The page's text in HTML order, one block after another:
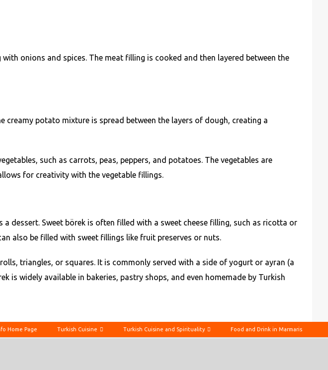
onions and spices. The meat filling is cooked and then layered between the
potato mixture is spread between the layers of dough, creating a
such as carrots, peas, peppers, and potatoes. The vegetables are
for creativity with the vegetable fillings.
dessert. Sweet börek is often filled with a sweet cheese filling, such as ricotta or
also be filled with sweet fillings like fruit preserves or nuts.
triangles, or squares. It is commonly served with a side of yogurt or ayran (a
is widely available in bakeries, pastry shops, and even homemade by Turkish
Home Page Turkish Cuisine Turkish Cuisine and Spirituality Food and Drink in Marmaris